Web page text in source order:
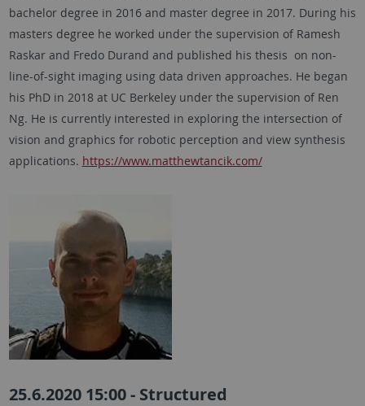
bachelor degree in 2016 and master degree in 2017. During his
masters degree he worked under the supervision of Ramesh
Raskar and Fredo Durand and published his thesis on non-
line-of-sight imaging using data driven approaches. He began
his PhD in 2018 at UC Berkeley under the supervision of Ren
Ng. He is currently interested in exploring the intersection of
vision and graphics for robotic perception and view synthesis
applications. https://www.matthewtancik.com/
25.6.2020 15:00 - Structured